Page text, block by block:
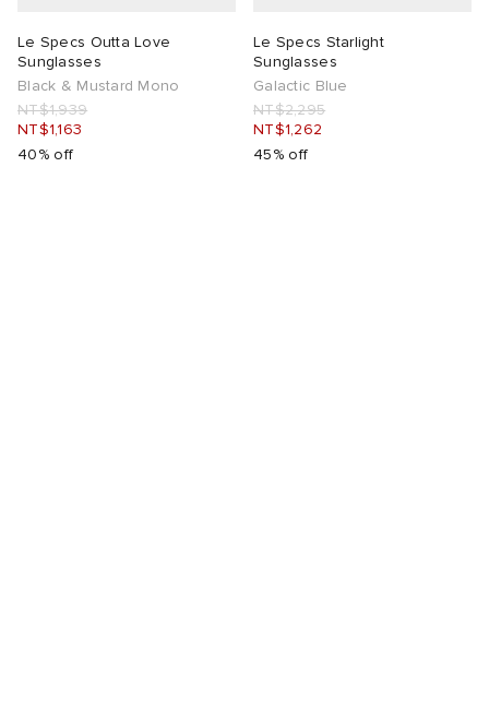
Le Specs Outta Love
Sunglasses
Black & Mustard Mono
NT$1,939
NT$1,163
40% off
Le Specs Starlight
Sunglasses
Galactic Blue
NT$2,295
NT$1,262
45% off